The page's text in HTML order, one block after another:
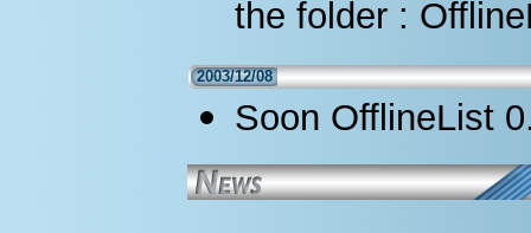
the folder :
2003/12/08
Soon OfflineList